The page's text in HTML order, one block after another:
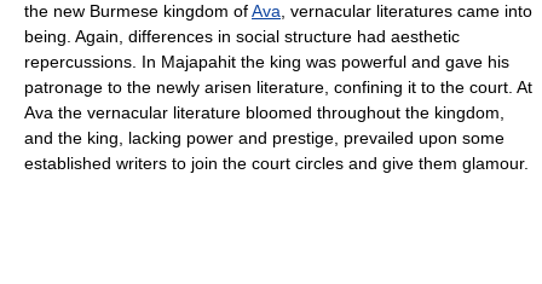
the new Burmese kingdom ofAva , vernacular literatures came into
being. Again, differences in social structure had aesthetic
repercussions. In Majapahit the king was powerful and gave his
patronage to the newly arisen literature, confining it to the court. At
Ava the vernacular literature bloomed throughout the kingdom,
and the king, lacking power and prestige, prevailed upon some
established writers to join the court circles and give them glamour.